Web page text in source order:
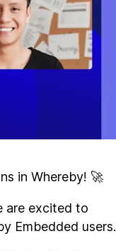
in Whereby! 🚀
are excited to
Embedded users.